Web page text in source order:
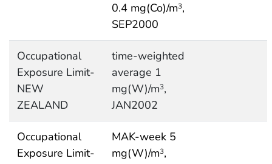
0.4 mg(Co)/m3,
SEP2000
Occupational
Exposure Limit-
NEW
ZEALAND
time-weighted
average 1
mg(W)/m3,
JAN2002
Occupational
Exposure Limit-
MAK-week 5
mg(W)/m3,